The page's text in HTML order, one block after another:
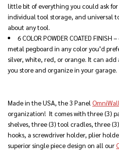
little bit of everything you could ask
individual tool storage, and universal
about any tool.
6 COLOR POWDER COATED
metal pegboard in any color you’d
silver, white, red, or orange. It can
you store and organize in your garage.
Made in the USA, the 3 Panel
organization! It comes with three (3)
shelves, three (3) tool cradles, three
hooks, a screwdriver holder, plier
superior single piece design on all our